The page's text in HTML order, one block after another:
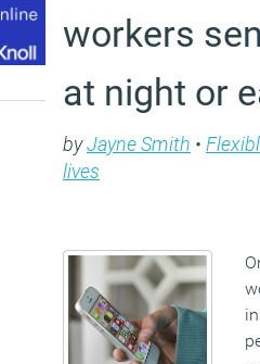
workers
at night or
byJayne Smith •
lives